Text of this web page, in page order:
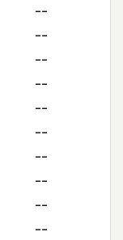
--
--
--
--
--
--
--
--
--
--